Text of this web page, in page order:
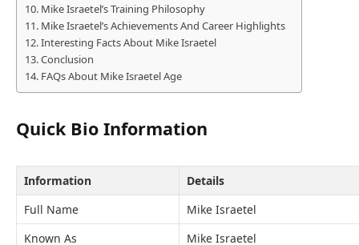
Mike Israetel’s Training Philosophy
Mike Israetel’s Achievements And Career Highlights
Interesting Facts About Mike Israetel
Conclusion
FAQs About Mike Israetel Age
Quick Bio Information
Information
Details
Full Name
Mike Israetel
Known As
Mike Israetel